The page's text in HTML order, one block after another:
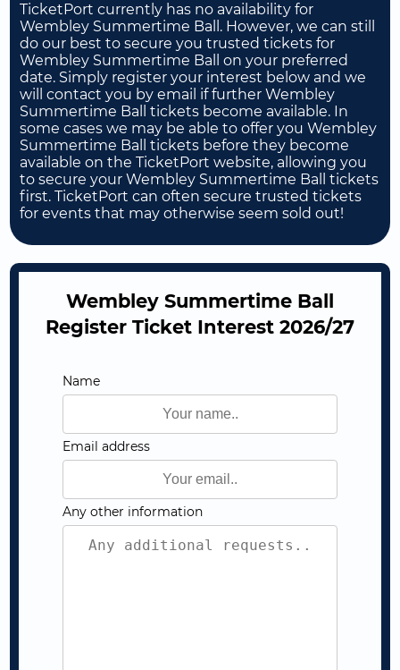
TicketPort currently has no availability for
Wembley Summertime Ball. However, we can still
do our best to secure you trusted tickets for
Wembley Summertime Ball on your preferred
date. Simply register your interest below and we
will contact you by email if further Wembley
Summertime Ball tickets become available. In
some cases we may be able to offer you Wembley
Summertime Ball tickets before they become
available on the TicketPort website, allowing you
to secure your Wembley Summertime Ball tickets
first. TicketPort can often secure trusted tickets
for events that may otherwise seem sold out!
Wembley Summertime Ball
Register Ticket Interest 2026/27
Name
Email address
Any other information